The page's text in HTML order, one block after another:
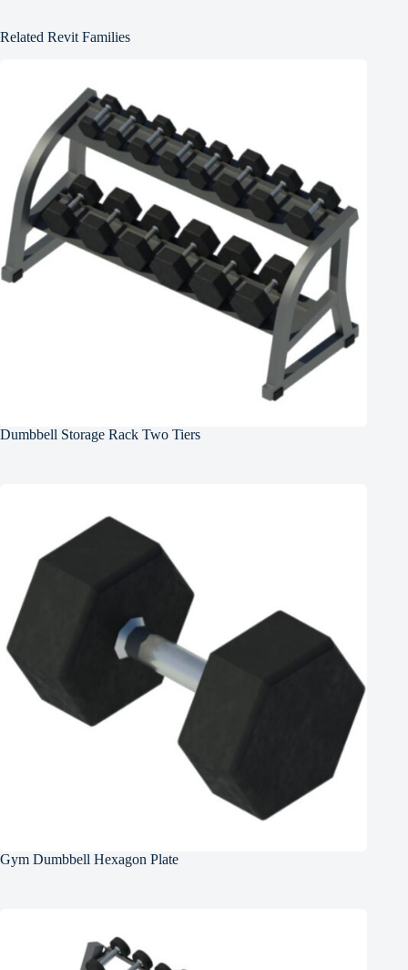
Related Revit Families
Dumbbell Storage Rack Two Tiers
Gym Dumbbell Hexagon Plate